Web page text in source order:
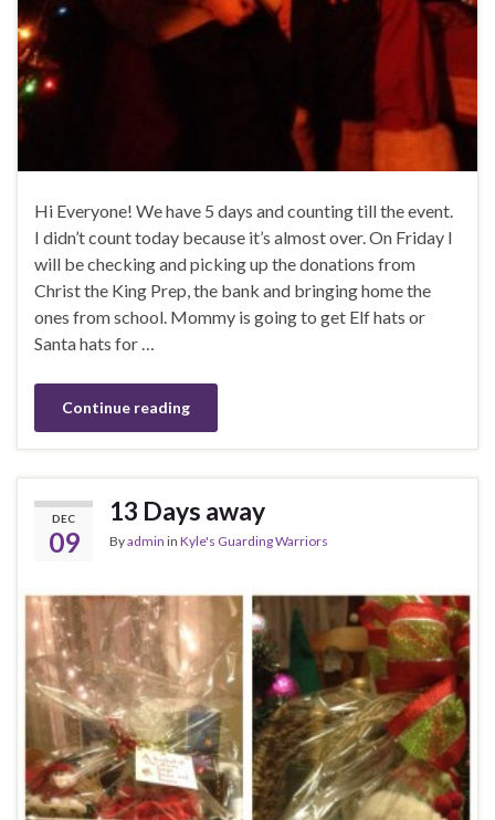
Hi Everyone! We have 5 days and counting till the event.
I didn’t count today because it’s almost over. On Friday I
will be checking and picking up the donations from
Christ the King Prep, the bank and bringing home the
ones from school. Mommy is going to get Elf hats or
Santa hats for …
Continue reading
DEC
09
13 Days away
Byadmin in Kyle's Guarding Warriors